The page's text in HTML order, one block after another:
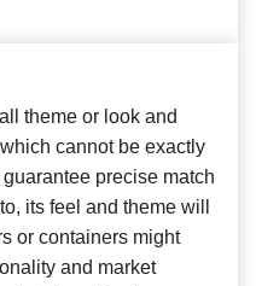
theme or look and
cannot be exactly
precise match
its feel and theme will
or containers might
and market